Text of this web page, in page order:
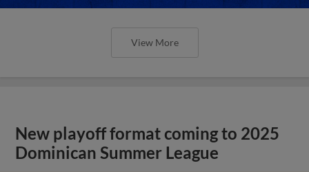
View More
New playoff format coming to 2025
Dominican Summer League